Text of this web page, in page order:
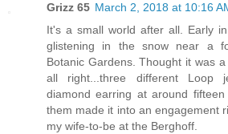
Grizz 65 March 2, 2018 at 10:16
It's a small world after all. Early
glistening in the snow near a
Botanic Gardens. Thought it was
all right...three different Loop
diamond earring at around
them made it into an engagement
my wife-to-be at the Berghoff.